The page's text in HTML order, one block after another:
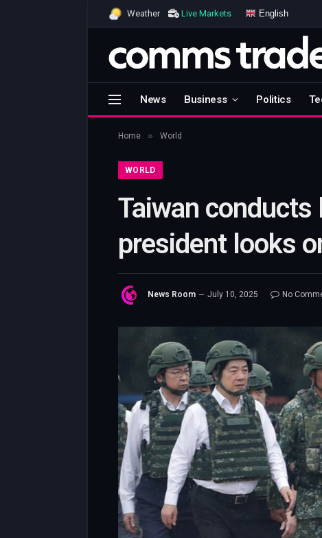
Weather Live Markets English
News Business Politics
Home » World
WORLD
Taiwan
president looks
News Room July 10, 2025 No